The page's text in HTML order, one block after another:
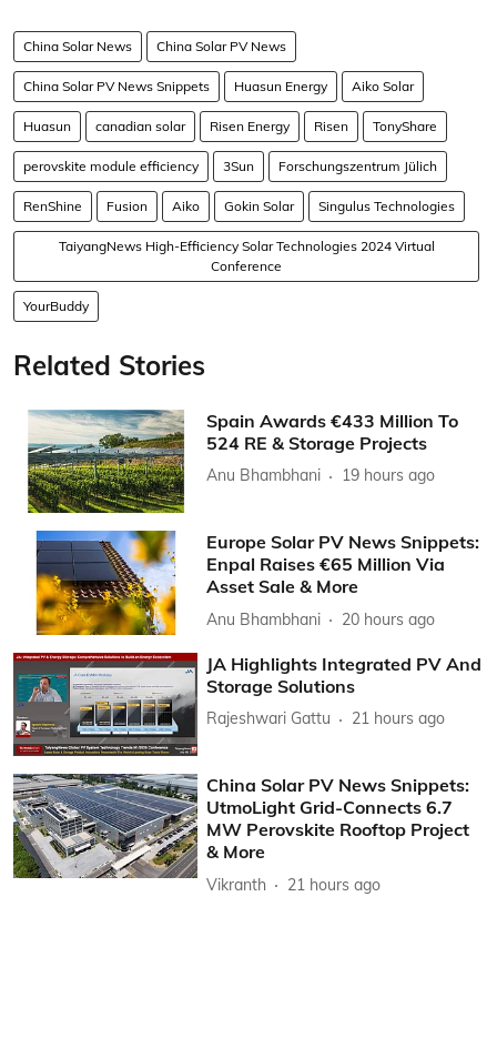
China Solar News China Solar PV News
China Solar PV News Snippets Huasun Energy Aiko Solar
Huasun canadian solar Risen Energy Risen TonyShare
perovskite module efficiency 3Sun Forschungszentrum Jülich
RenShine Fusion Aiko Gokin Solar Singulus Technologies
TaiyangNews High-Efficiency Solar Technologies 2024 Virtual
Conference
YourBuddy
Related Stories
Spain Awards €433 Million To
524 RE & Storage Projects
Anu Bhambhani 19 hours ago
Europe Solar PV News Snippets:
Enpal Raises €65 Million Via
Asset Sale & More
Anu Bhambhani 20 hours ago
JA Highlights Integrated PV And
Storage Solutions
Rajeshwari Gattu 21 hours ago
China Solar PV News Snippets:
UtmoLight Grid-Connects 6.7
MW Perovskite Rooftop Project
& More
Vikranth 21 hours ago